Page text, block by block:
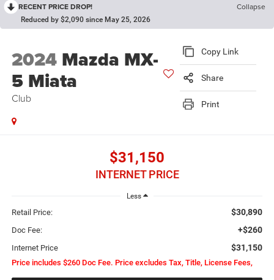
RECENT PRICE DROP! Collapse
Reduced by $2,090 since May 25, 2026
2024 Mazda MX-
5 Miata
Club
Copy Link
Share
Print
$31,150
INTERNET PRICE
Less
Retail Price: $30,890
Doc Fee: +$260
Internet Price $31,150
Price includes $260 Doc Fee. Price excludes Tax, Title, License Fees,